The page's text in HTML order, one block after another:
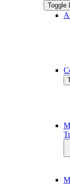
Toggle